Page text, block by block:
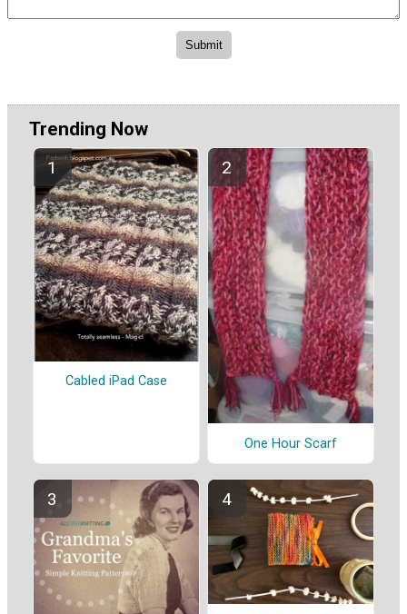
Trending Now
Cabled iPad Case
One Hour Scarf